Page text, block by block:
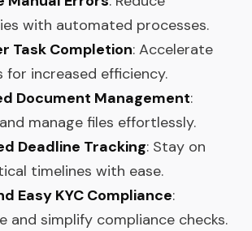
with automated processes.
Task Completion: Accelerate
for increased efficiency.
Document Management:
manage files effortlessly.
Deadline Tracking: Stay on
timelines with ease.
Easy KYC Compliance:
and simplify compliance checks.